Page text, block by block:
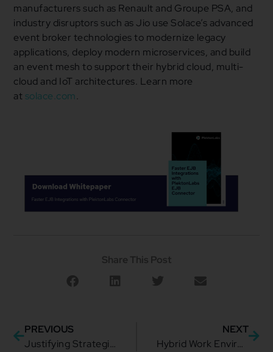
manufacturers such as Renault and Groupe PSA, and
industry disruptors such as Jio use Solace’s advanced
event broker technologies to modernize legacy
applications, deploy modern microservices, and build
an event mesh to support their hybrid cloud, multi-
cloud and IoT architectures. Learn more
at solace.com.
Share This Post
PREVIOUS
Justifying Strategic Integration: How to Better Approach Business and Enterprises
NEXT
Hybrid Work Environment: Possibilities and Challenges of the New Normal